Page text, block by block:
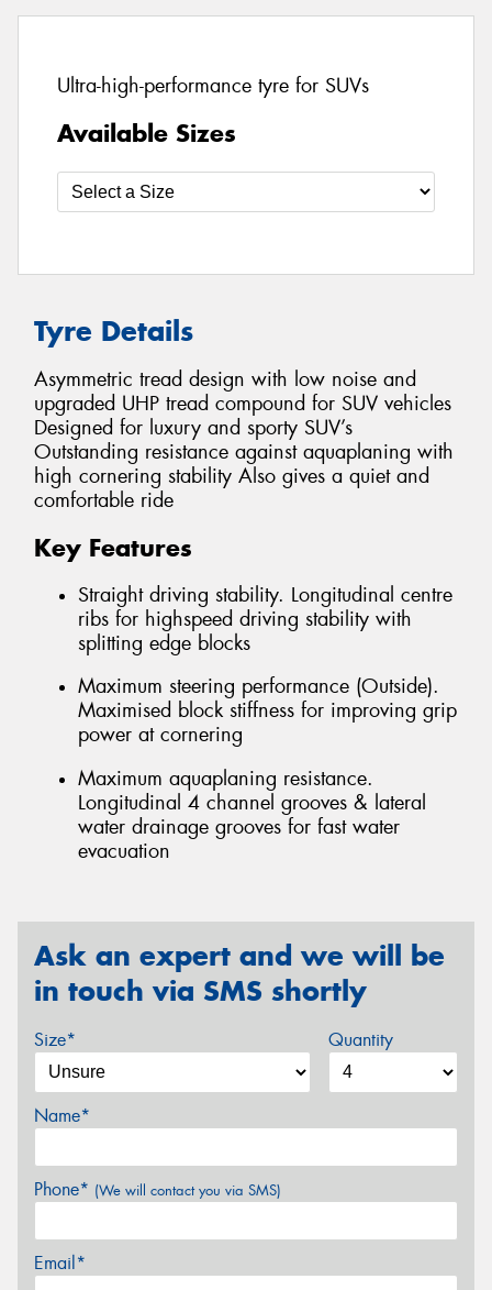
Ultra-high-performance tyre for SUVs
Available Sizes
Tyre Details
Asymmetric tread design with low noise and
upgraded UHP tread compound for SUV vehicles
Designed for luxury and sporty SUV’s
Outstanding resistance against aquaplaning with
high cornering stability Also gives a quiet and
comfortable ride
Key Features
Straight driving stability. Longitudinal centre
ribs for highspeed driving stability with
splitting edge blocks
Maximum steering performance (Outside).
Maximised block stiffness for improving grip
power at cornering
Maximum aquaplaning resistance.
Longitudinal 4 channel grooves & lateral
water drainage grooves for fast water
evacuation
Ask an expert and we will be
in touch via SMS shortly
Size* Quantity
Name*
Phone* (We will contact you via SMS)
Email*